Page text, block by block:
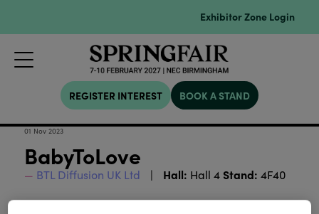
Exhibitor Zone Login
REGISTER INTEREST BOOK A STAND
01 Nov 2023
BabyToLove
BTL Diffusion UK Ltd Hall: Hall 4 Stand: 4F40